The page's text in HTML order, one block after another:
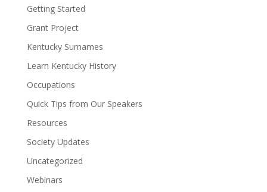
Getting Started
Grant Project
Kentucky Surnames
Learn Kentucky History
Occupations
Quick Tips from Our Speakers
Resources
Society Updates
Uncategorized
Webinars